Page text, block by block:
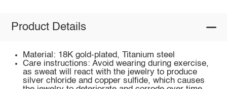
Product Details
Material: 18K gold-plated, Titanium steel
Care instructions: Avoid wearing during exercise,
as sweat will react with the jewelry to produce
silver chloride and copper sulfide, which causes